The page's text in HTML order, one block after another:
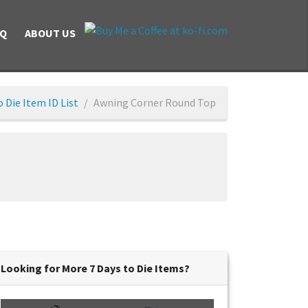
ABOUT US
Die Item ID List Awning Corner Round Top
Looking for More 7 Days to Die Items?